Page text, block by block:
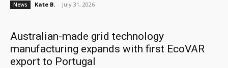
News Kate B. - July 31, 2026
Australian-made grid technology
manufacturing expands with first EcoVAR
export to Portugal